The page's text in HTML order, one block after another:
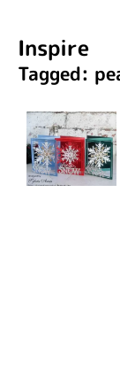
Inspire
Tagged: